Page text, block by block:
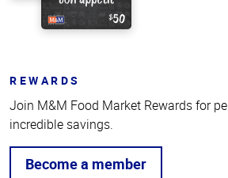
REWARDS
Join M&M Food Market Rewards for
incredible savings.
Become a member